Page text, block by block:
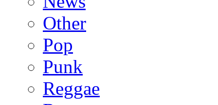
Other
Pop
Punk
Reggae